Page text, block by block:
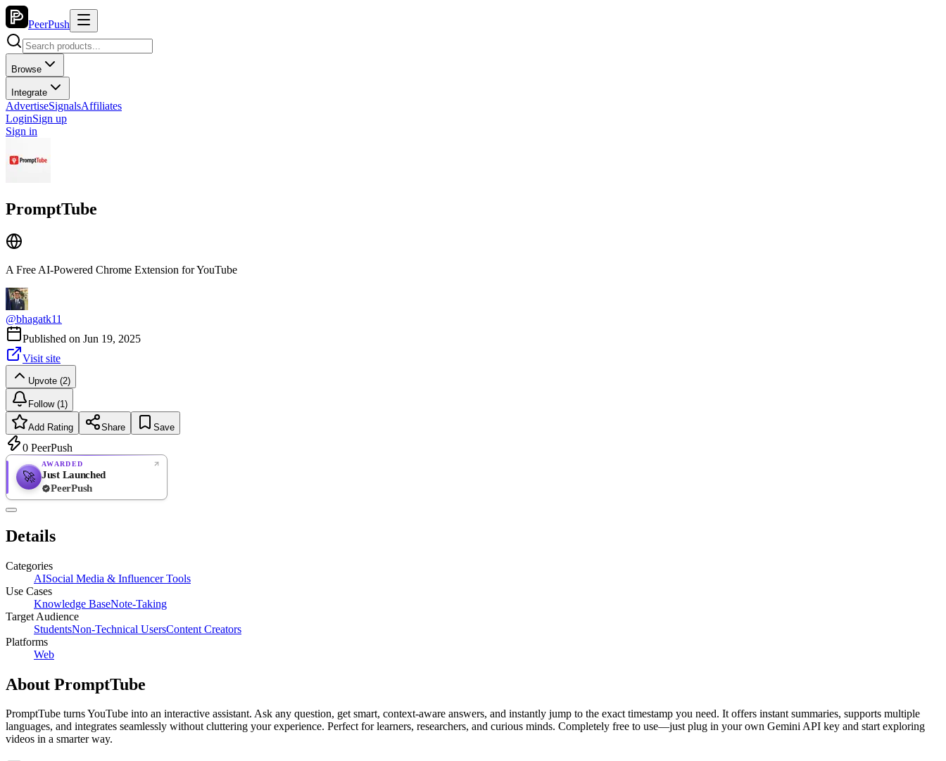
PeerPush
Browse
Integrate
AdvertiseSignalsAffiliates
LoginSign up
Sign in
PromptTube
A Free AI-Powered Chrome Extension for YouTube
@bhagatk11
Published on Jun 19, 2025
Visit site
Upvote (2)
Follow (1)
Add Rating Share Save
0 PeerPush
🚀
AWARDED
Just Launched
PeerPush
Details
Categories
AISocial Media & Influencer Tools
Use Cases
Knowledge BaseNote-Taking
Target Audience
StudentsNon-Technical UsersContent Creators
Platforms
Web
About PromptTube
PromptTube turns YouTube into an interactive assistant. Ask any question, get smart, context-aware answers, and instantly jump to the exact timestamp you need. It offers instant summaries, supports multiple
languages, and integrates seamlessly without cluttering your experience. Perfect for learners, researchers, and curious minds. Completely free to use—just plug in your own Gemini API key and start exploring
videos in a smarter way.